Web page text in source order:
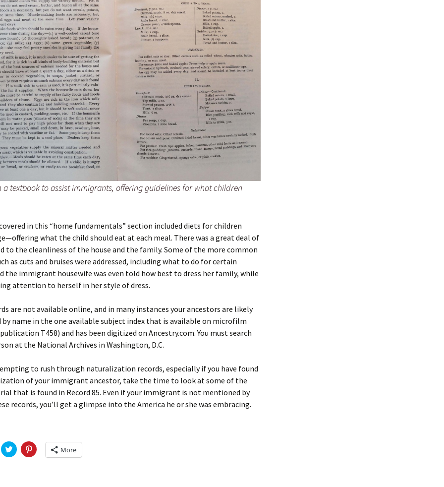
a textbook to assist immigrants, offering guidelines for what children
in this “home fundamentals” section included diets for children
what the child should eat at each meal. There was a great deal of
to the cleanliness of the house and the family. Some of the more common
as cuts and bruises were addressed, including what to do for certain
the immigrant housewife was even told how best to dress her family, while
attention to herself in her style of dress.
are not available online, and in many instances your ancestors are likely
by name in the one available subject index that is available on microfilm
T458) and has been digitized on Ancestry.com. You must search
at the National Archives in Washington, D.C.
to rush through naturalization records, especially if you have found
of your immigrant ancestor, take the time to look at some of the
that is found in Record 85. Even if your immigrant is not mentioned by
records, you’ll get a glimpse into the America he or she was embracing.
C
l
C
l More